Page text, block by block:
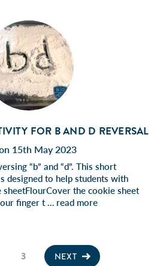
FOR B AND D REVERSAL
15th May 2023
“b” and “d”. This short
designed to help students with
the cookie sheet
finger t … read more
3 NEXT